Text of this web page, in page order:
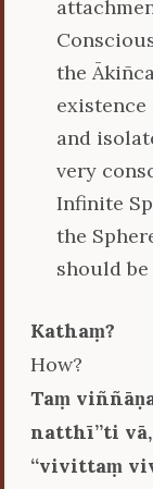
the
existence
and
very
Infinite
the
should
Kathaṃ?
How?
Taṃ
natthī’’ti vā,
‘‘vivittaṃ